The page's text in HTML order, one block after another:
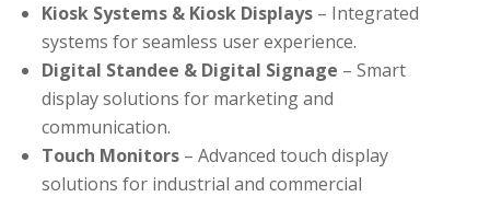
Kiosk Systems & Kiosk Displays – Integrated
systems for seamless user experience.
Digital Standee & Digital Signage – Smart
display solutions for marketing and
communication.
Touch Monitors – Advanced touch display
solutions for industrial and commercial